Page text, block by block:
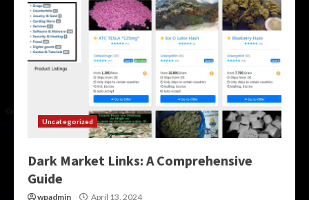
Uncategorized
Dark Market Links: A Comprehensive
Guide
wpadmin April 13, 2024